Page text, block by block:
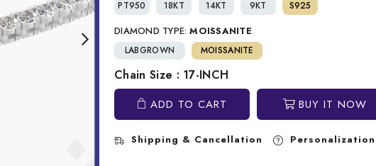
PT950 18KT 14KT 9KT S925
DIAMOND TYPE: MOISSANITE
LABGROWN MOISSANITE
Chain Size : 17-INCH
ADD TO CART BUY IT NOW
Shipping & Cancellation Personalization